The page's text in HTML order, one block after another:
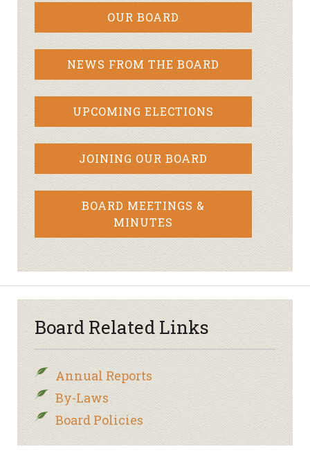
OUR BOARD
NEWS FROM THE BOARD
UPCOMING ELECTIONS
JOINING OUR BOARD
BOARD MEETINGS &
MINUTES
Board Related Links
Annual Reports
By-Laws
Board Policies